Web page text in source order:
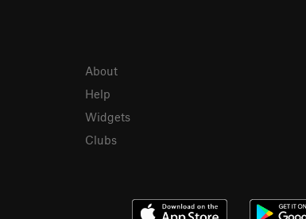
About
Help
Widgets
Clubs